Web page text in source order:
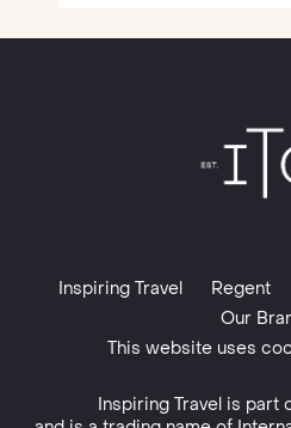
Inspiring Travel Regent
Our
This website uses
Inspiring Travel is part